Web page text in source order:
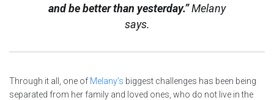
and be better than yesterday.”Melany
says.
Through it all, one of Melany’s biggest challenges has been being
separated from her family and loved ones, who do not live in the